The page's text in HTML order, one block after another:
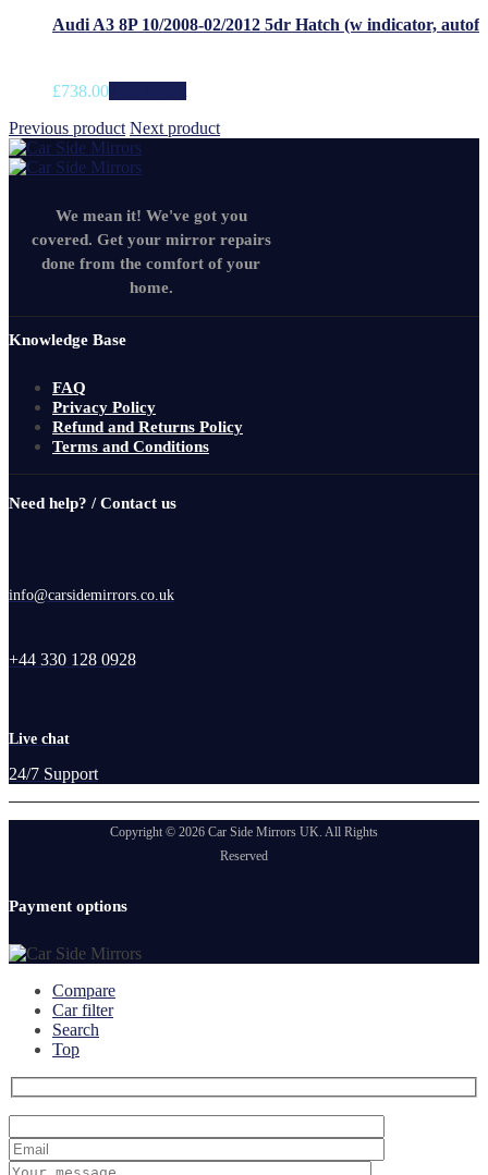
Audi A3 8P 10/2008-02/2012 5dr Hatch (w indicator, autof
£738.00
Previous product Next product
We mean it! We've got you
covered. Get your mirror repairs
done from the comfort of your
home.
Knowledge Base
FAQ
Privacy Policy
Refund and Returns Policy
Terms and Conditions
Need help? / Contact us
info@carsidemirrors.co.uk
+44 330 128 0928
Live chat
24/7 Support
Copyright © 2026 Car Side Mirrors UK. All Rights
Reserved
Payment options
Compare
Car filter
Search
Top